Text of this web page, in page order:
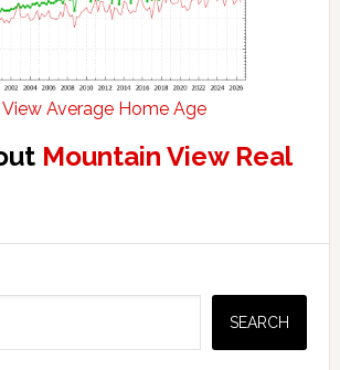
Average Home Age
Mountain View Real
SEARCH